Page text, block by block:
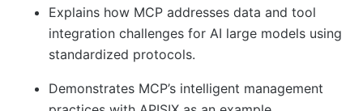
Explains how MCP addresses data and tool
integration challenges for AI large models using
standardized protocols.
Demonstrates MCP’s intelligent management